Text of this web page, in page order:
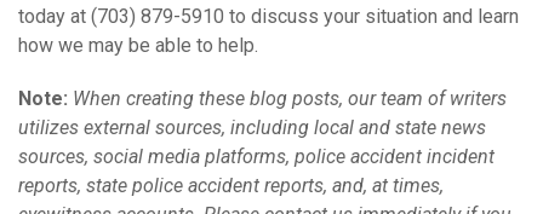
today at (703) 879-5910 to discuss your situation and learn
how we may be able to help.
Note: When creating these blog posts, our team of writers
utilizes external sources, including local and state news
sources, social media platforms, police accident incident
reports, state police accident reports, and, at times,